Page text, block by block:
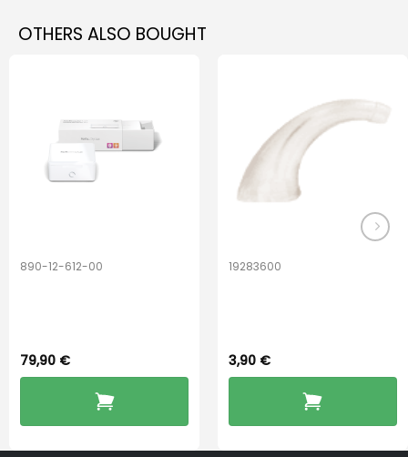
OTHERS ALSO BOUGHT
890-12-612-00
79,90 €
19283600
3,90 €